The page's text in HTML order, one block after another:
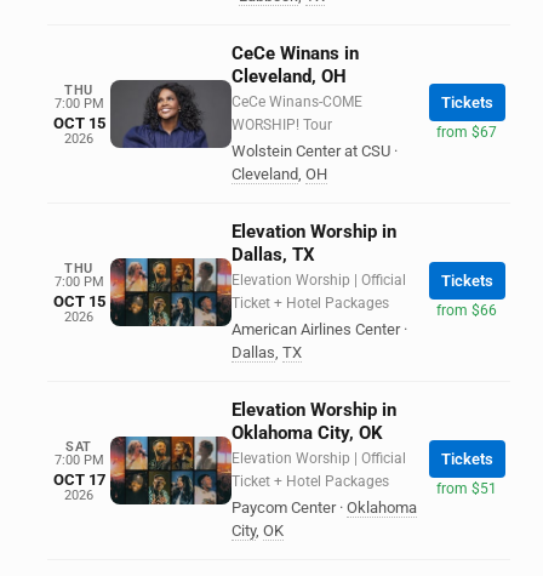
THU
7:00 PM
OCT 15
2026
CeCe Winans in
Cleveland, OH
CeCe Winans-COME
WORSHIP! Tour
Wolstein Center at CSU ·
Cleveland, OH
Tickets
from $67
THU
7:00 PM
OCT 15
2026
Elevation Worship in
Dallas, TX
Elevation Worship | Official
Ticket + Hotel Packages
American Airlines Center ·
Dallas, TX
Tickets
from $66
SAT
7:00 PM
OCT 17
2026
Elevation Worship in
Oklahoma City, OK
Elevation Worship | Official
Ticket + Hotel Packages
Paycom Center · Oklahoma
City, OK
Tickets
from $51